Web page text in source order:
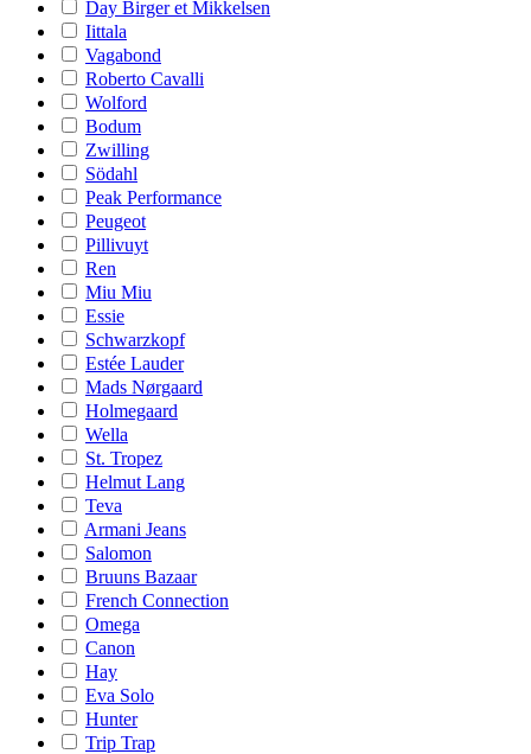
Day Birger et Mikkelsen
Iittala
Vagabond
Roberto Cavalli
Wolford
Bodum
Zwilling
Södahl
Peak Performance
Peugeot
Pillivuyt
Ren
Miu Miu
Essie
Schwarzkopf
Estée Lauder
Mads Nørgaard
Holmegaard
Wella
St. Tropez
Helmut Lang
Teva
Armani Jeans
Salomon
Bruuns Bazaar
French Connection
Omega
Canon
Hay
Eva Solo
Hunter
Trip Trap